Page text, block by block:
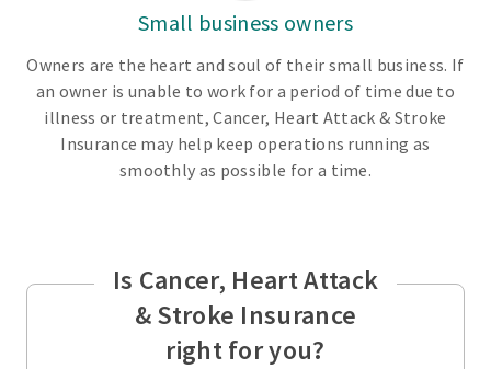
Small business owners
Owners are the heart and soul of their small business. If
an owner is unable to work for a period of time due to
illness or treatment, Cancer, Heart Attack & Stroke
Insurance may help keep operations running as
smoothly as possible for a time.
Is Cancer, Heart Attack
& Stroke Insurance
right for you?